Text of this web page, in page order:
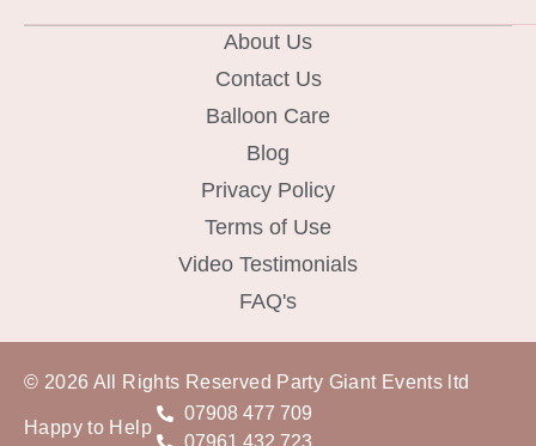
About Us
Contact Us
Balloon Care
Blog
Privacy Policy
Terms of Use
Video Testimonials
FAQ's
© 2026 All Rights Reserved Party Giant Events ltd
07908 477 709
07961 432 723
Happy to Help